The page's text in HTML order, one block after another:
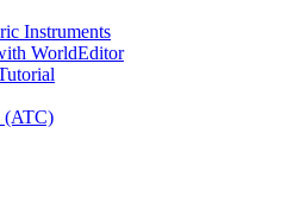
Instruments
WorldEditor
(ATC)